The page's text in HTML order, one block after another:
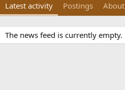
Latest activity Postings About
The news feed is currently empty.